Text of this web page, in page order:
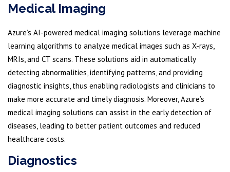
Medical Imaging
Azure’s AI-powered medical imaging solutions leverage machine
learning algorithms to analyze medical images such as X-rays,
MRIs, and CT scans. These solutions aid in automatically
detecting abnormalities, identifying patterns, and providing
diagnostic insights, thus enabling radiologists and clinicians to
make more accurate and timely diagnosis. Moreover, Azure’s
medical imaging solutions can assist in the early detection of
diseases, leading to better patient outcomes and reduced
healthcare costs.
Diagnostics